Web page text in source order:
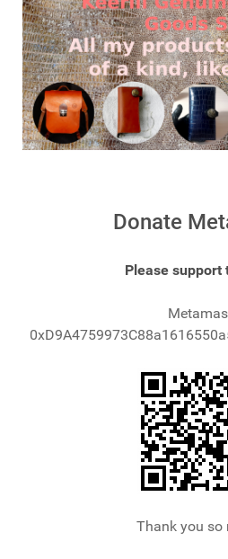
Donate
Please support
Thank you so